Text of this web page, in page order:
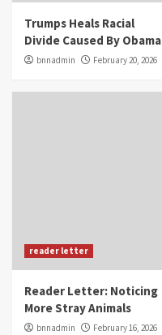
Trumps Heals Racial
Divide Caused By Obama
bnnadmin February 20, 2026
reader letter
Reader Letter: Noticing
More Stray Animals
bnnadmin February 16, 2026